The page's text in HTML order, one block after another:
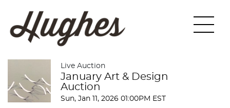
Live Auction
January Art & Design
Auction
Sun, Jan 11, 2026 01:00PM EST